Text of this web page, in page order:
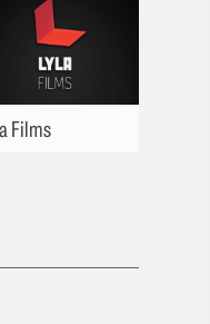
Films